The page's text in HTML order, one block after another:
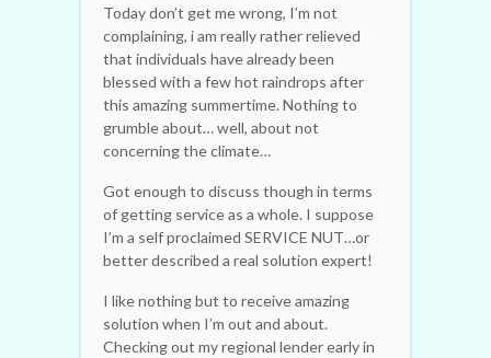
Today don’t get me wrong, I’m not
complaining, i am really rather relieved
that individuals have already been
blessed with a few hot raindrops after
this amazing summertime. Nothing to
grumble about… well, about not
concerning the climate…
Got enough to discuss though in terms
of getting service as a whole. I suppose
I’m a self proclaimed SERVICE NUT…or
better described a real solution expert!
I like nothing but to receive amazing
solution when I’m out and about.
Checking out my regional lender early in